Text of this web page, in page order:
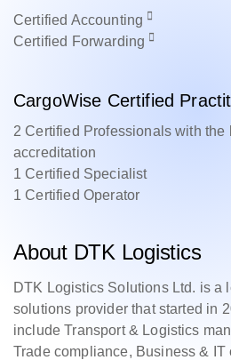
Certified Accounting
Certified Forwarding
CargoWise Certified
2 Certified Professionals with the
accreditation
1 Certified Specialist
1 Certified Operator
About DTK Logistics
DTK Logistics Solutions Ltd. is a
solutions provider that started in
include Transport & Logistics
Trade compliance, Business & IT